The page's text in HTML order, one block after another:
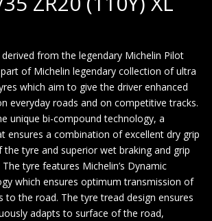
from the legendary Michelin Pilot
of Michelin legendary collection of ultra
which aim to give the driver enhanced
everyday roads and on competitive tracks.
unique bi-compound technology, a
ensures a combination of excellent dry grip
tyre and superior wet braking and grip
tyre features Michelin’s Dynamic
which ensures optimum transmission of
to the road. The tyre tread design ensures
adapts to surface of the road,